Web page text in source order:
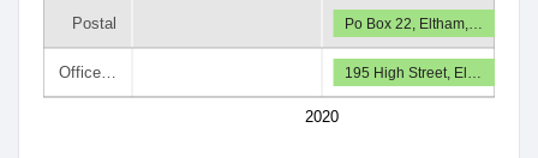
Postal
Office…
2020
Po Box 22, Eltham,…
195 High Street, El…